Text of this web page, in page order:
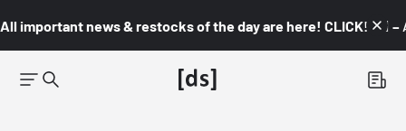
All important news & restocks of the day are here! CLICK! 👇🏼 –